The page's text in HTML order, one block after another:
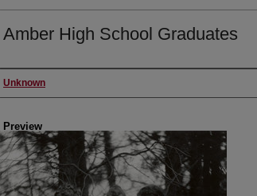
Amber High School Graduates
Creator
Unknown
Preview